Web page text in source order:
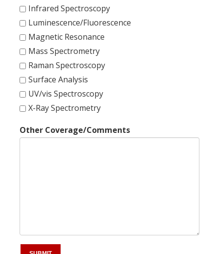
Infrared Spectroscopy
Luminescence/Fluorescence
Magnetic Resonance
Mass Spectrometry
Raman Spectroscopy
Surface Analysis
UV/vis Spectroscopy
X-Ray Spectrometry
Other Coverage/Comments